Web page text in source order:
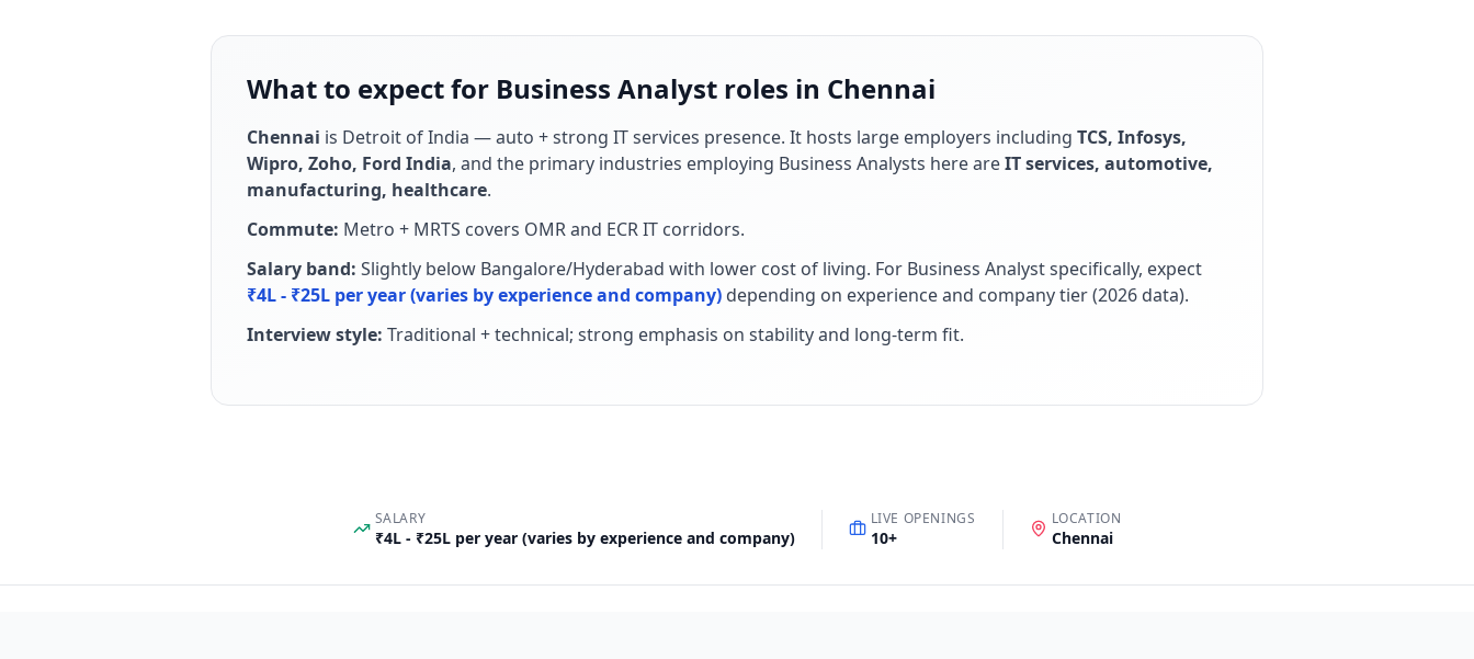
What to expect for Business Analyst roles in Chennai
Chennai is Detroit of India — auto + strong IT services presence. It hosts large employers including TCS, Infosys,
Wipro, Zoho, Ford India, and the primary industries employing Business Analysts here areIT services, automotive,
manufacturing, healthcare.
Commute: Metro + MRTS covers OMR and ECR IT corridors.
Salary band: Slightly below Bangalore/Hyderabad with lower cost of living. For Business Analystspecifically, expect
₹4L - ₹25L per year (varies by experience and company) depending on experience and company tier (2026 data).
Interview style: Traditional + technical; strong emphasis on stability and long-term fit.
SALARY
₹4L - ₹25L per year (varies by experience and company)
LIVE OPENINGS
10+
LOCATION
Chennai